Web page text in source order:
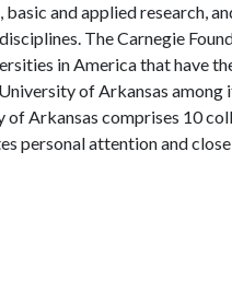
and applied research,
The Carnegie
in America that have
of Arkansas among
Arkansas comprises 10
personal attention and